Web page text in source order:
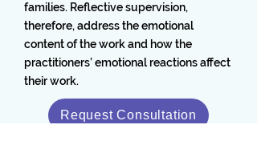
families. Reflective supervision,
therefore, address the emotional
content of the work and how the
practitioners’ emotional reactions affect
their work.
Request Consultation